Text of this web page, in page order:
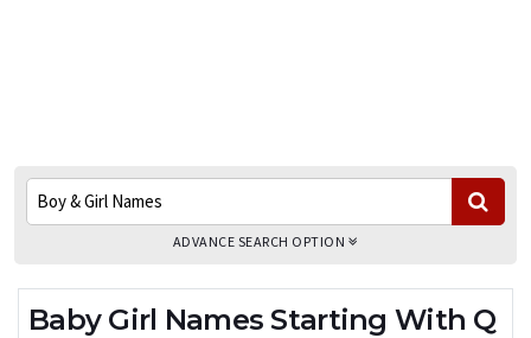
ADVANCE SEARCH OPTION
Baby Girl Names Starting With Q